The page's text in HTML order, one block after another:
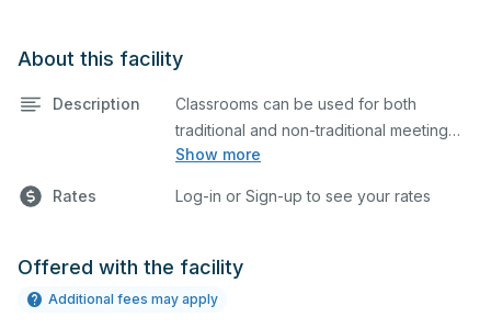
About this facility
Description
Show more
Classrooms can be used for both
traditional and non-traditional meeting
and teaching programs. Classrooms
projector for presentations. Bathrooms
Rates Log-in or Sign-up to see your rates
Offered with the facility
Additional fees may apply